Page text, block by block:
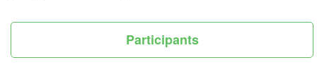
Participants